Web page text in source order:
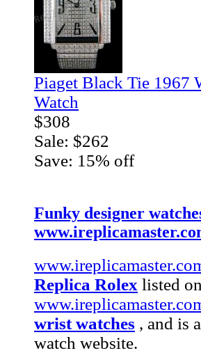
Piaget Black Tie 1967
Watch
$308
Sale: $262
Save: 15% off
Funky designer
Replica Rolex listed
wrist watches , and is
watch website.